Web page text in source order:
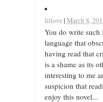
litlove | March 8,
You do write
language that
having read that
is a shame as its
interesting to me
suspicion that
enjoy this novel...